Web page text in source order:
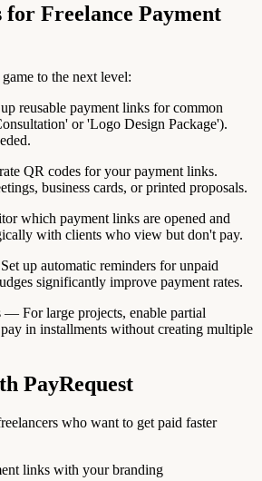
for Freelance Payment
to the next level:
reusable payment links for common
or 'Logo Design Package').
QR codes for your payment links.
business cards, or printed proposals.
which payment links are opened and
with clients who view but don't pay.
up automatic reminders for unpaid
significantly improve payment rates.
— For large projects, enable partial
in installments without creating multiple
PayRequest
who want to get paid faster
links with your branding